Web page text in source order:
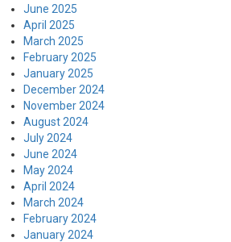
June 2025
April 2025
March 2025
February 2025
January 2025
December 2024
November 2024
August 2024
July 2024
June 2024
May 2024
April 2024
March 2024
February 2024
January 2024